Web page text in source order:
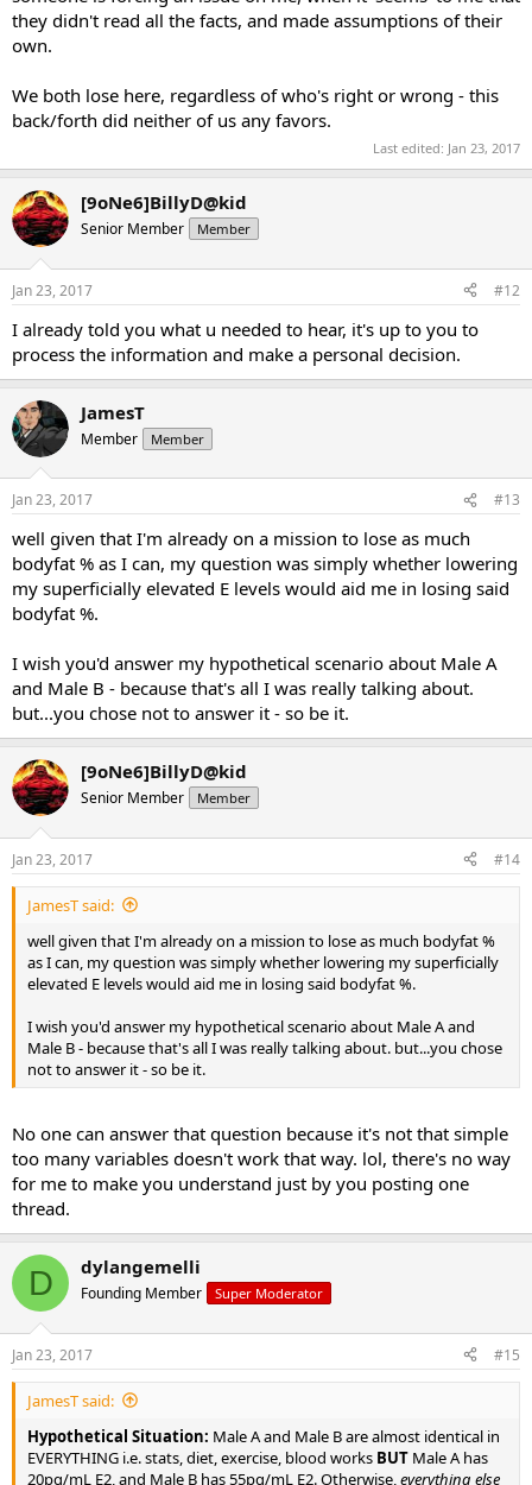
they didn't read all the facts, and made assumptions of their
own.
We both lose here, regardless of who's right or wrong - this
back/forth did neither of us any favors.
Last edited: Jan 23, 2017
[9oNe6]BillyD@kid
Senior Member Member
Jan 23, 2017 #12
I already told you what u needed to hear, it's up to you to
process the information and make a personal decision.
JamesT
Member Member
Jan 23, 2017 #13
well given that I'm already on a mission to lose as much
bodyfat % as I can, my question was simply whether lowering
my superficially elevated E levels would aid me in losing said
bodyfat %.
I wish you'd answer my hypothetical scenario about Male A
and Male B - because that's all I was really talking about.
but...you chose not to answer it - so be it.
[9oNe6]BillyD@kid
Senior Member Member
Jan 23, 2017 #14
JamesT said:
well given that I'm already on a mission to lose as much bodyfat %
as I can, my question was simply whether lowering my superficially
elevated E levels would aid me in losing said bodyfat %.
I wish you'd answer my hypothetical scenario about Male A and
Male B - because that's all I was really talking about. but...you chose
not to answer it - so be it.
No one can answer that question because it's not that simple
too many variables doesn't work that way. lol, there's no way
for me to make you understand just by you posting one
thread.
D dylangemelli
Founding Member Super Moderator
Jan 23, 2017 #15
JamesT said:
Hypothetical Situation: Male A and Male B are almost identical in
EVERYTHING i.e. stats, diet, exercise, blood works BUT Male A has
20pg/mL E2, and Male B has 55pg/mL E2. Otherwise,everything else